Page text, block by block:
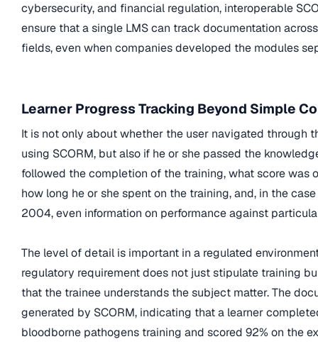
cybersecurity, and financial regulation, interoperable
ensure that a single LMS can track documentation
fields, even when companies developed the modules
Learner Progress Tracking Beyond Simple
It is not only about whether the user navigated through
using SCORM, but also if he or she passed the
followed the completion of the training, what score was
how long he or she spent on the training, and, in the
2004, even information on performance against
The level of detail is important in a regulated
regulatory requirement does not just stipulate training
that the trainee understands the subject matter. The
generated by SCORM, indicating that a learner
bloodborne pathogens training and scored 92% on the